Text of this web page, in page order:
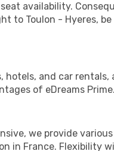
availability.
Toulon - Hyeres, be
hotels, and car
of eDreams Prime.
we provide
in France. Flexibility